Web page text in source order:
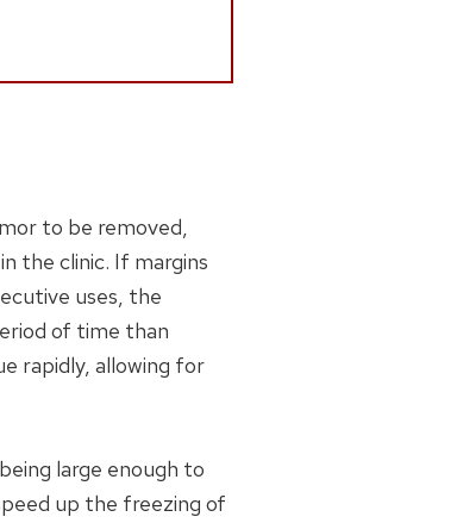
to be removed,
the clinic. If margins
uses, the
of time than
rapidly, allowing for
large enough to
up the freezing of